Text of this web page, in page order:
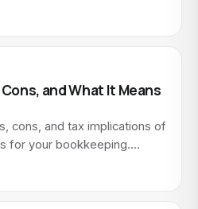
full deduction in year one.
and What It Means
cons, and tax implications of
for your bookkeeping.
business owners.